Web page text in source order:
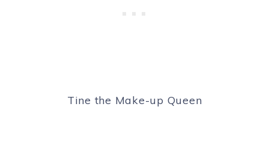
Tine the Make-up Queen